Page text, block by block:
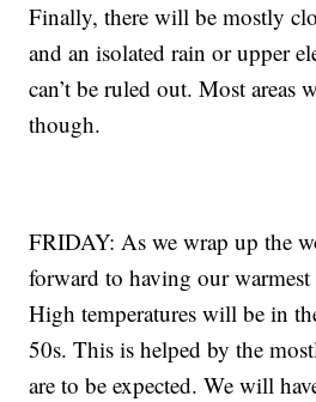
Finally, there will be mostly
and an isolated rain or upper
can’t be ruled out. Most areas
though.
FRIDAY: As we wrap up the
forward to having our warmest
High temperatures will be in
50s. This is helped by the
are to be expected. We will